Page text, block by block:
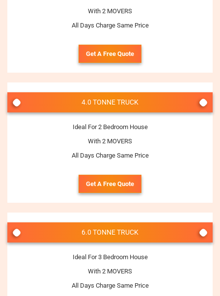
With 2 MOVERS
All Days Charge Same Price
Get A Free Quote
4.0 TONNE TRUCK
Ideal For 2 Bedroom House
With 2 MOVERS
All Days Charge Same Price
Get A Free Quote
6.0 TONNE TRUCK
Ideal For 3 Bedroom House
With 2 MOVERS
All Days Charge Same Price